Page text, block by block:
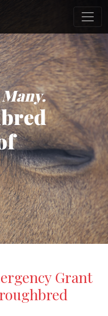
Grant